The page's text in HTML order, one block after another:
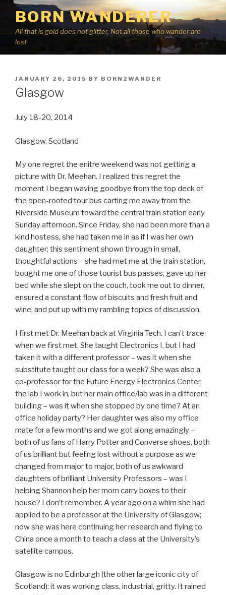
Skip
content
BORN WANDERER
All that is gold does not glitter, Not all those who wander are
lost
POSTED
ON
JANUARY 26, 2015 BY BORN2WANDER
Glasgow
July 18-20, 2014
Glasgow, Scotland
My one regret the enitre weekend was not getting a
picture with Dr. Meehan. I realized this regret the
moment I began waving goodbye from the top deck of
the open-roofed tour bus carting me away from the
Riverside Museum toward the central train station early
Sunday afternoon. Since Friday, she had been more than a
kind hostess, she had taken me in as if I was her own
daughter; this sentiment shown through in small,
thoughtful actions – she had met me at the train station,
bought me one of those tourist bus passes, gave up her
bed while she slept on the couch, took me out to dinner,
ensured a constant flow of biscuits and fresh fruit and
wine, and put up with my rambling topics of discussion.
I first met Dr. Meehan back at Virginia Tech. I can’t trace
when we first met. She taught Electronics I, but I had
taken it with a different professor – was it when she
substitute taught our class for a week? She was also a
co-professor for the Future Energy Electronics Center,
the lab I work in, but her main office/lab was in a different
building – was it when she stopped by one time? At an
office holiday party? Her daughter was also my office
mate for a few months and we got along amazingly –
both of us fans of Harry Potter and Converse shoes, both
of us brilliant but feeling lost without a purpose as we
changed from major to major, both of us awkward
daughters of brilliant University Professors – was I
helping Shannon help her mom carry boxes to their
house? I don’t remember. A year ago on a whim she had
applied to be a professor at the University of Glasgow;
now she was here continuing her research and flying to
China once a month to teach a class at the University’s
satellite campus.
Glasgow is no Edinburgh (the other large iconic city of
Scotland): it was working class, industrial, gritty. It rained